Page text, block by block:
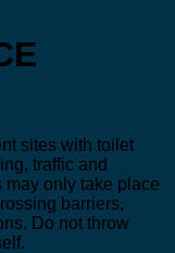
sites with toilet
traffic and
only take place
barriers,
Do not throw